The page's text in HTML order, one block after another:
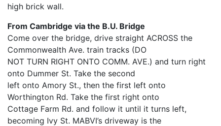
high brick wall.
From Cambridge via the B.U. Bridge
Come over the bridge, drive straight ACROSS the
Commonwealth Ave. train tracks (DO
NOT TURN RIGHT ONTO COMM. AVE.) and turn right
onto Dummer St. Take the second
left onto Amory St., then the first left onto
Worthington Rd. Take the first right onto
Cottage Farm Rd. and follow it until it turns left,
becoming Ivy St. MABVI’s driveway is the